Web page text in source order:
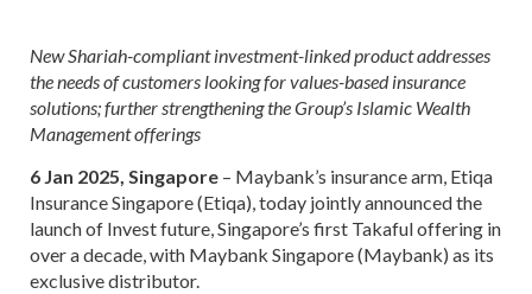
New Shariah-compliant investment-linked product addresses
the needs of customers looking for values-based insurance
solutions; further strengthening the Group’s Islamic Wealth
Management offerings
6 Jan 2025, Singapore – Maybank’s insurance arm, Etiqa
Insurance Singapore (Etiqa), today jointly announced the
launch of Invest future, Singapore’s first Takaful offering in
over a decade, with Maybank Singapore (Maybank) as its
exclusive distributor.